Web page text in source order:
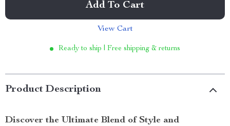
Add To Cart
View Cart
Ready to ship | Free shipping & returns
Product Description
Discover the Ultimate Blend of Style and